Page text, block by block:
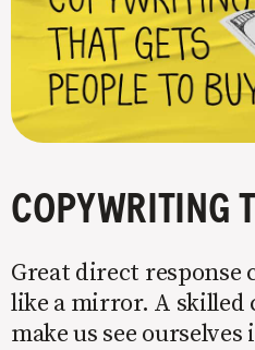
Great direct
like a mirror. A
make us see